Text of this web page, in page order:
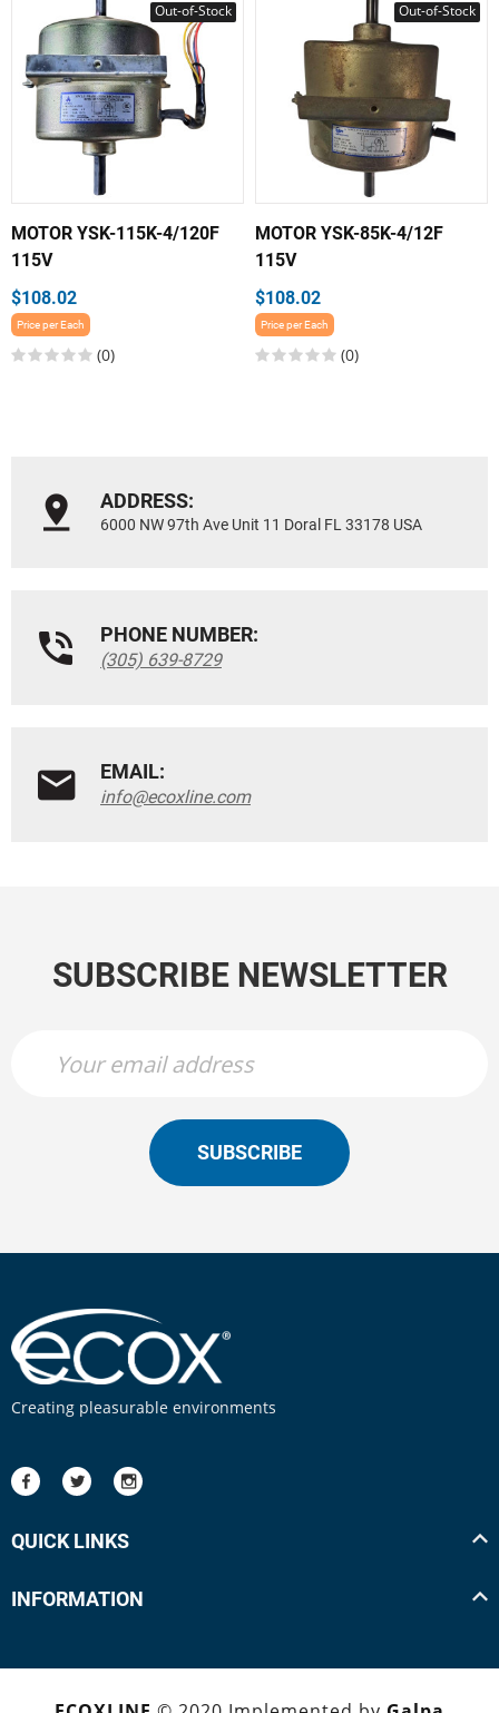
Out-of-Stock
MOTOR YSK-115K-4/120F
115V
$108.02
Price per Each
(0)
Out-of-Stock
MOTOR YSK-85K-4/12F
115V
$108.02
Price per Each
(0)
ADDRESS:
6000 NW 97th Ave Unit 11 Doral FL 33178 USA
PHONE NUMBER:
(305) 639-8729
EMAIL:
info@ecoxline.com
SUBSCRIBE NEWSLETTER
SUBSCRIBE
Creating pleasurable environments
QUICK LINKS
INFORMATION